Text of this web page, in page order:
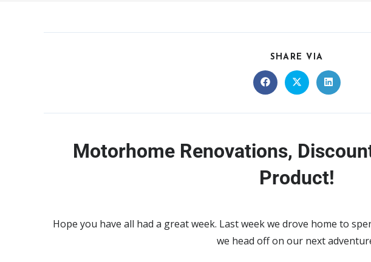
SHARE VIA
Motorhome Renovations,
Product!
Hope you have all had a great week. Last week we drove home to
we head off on our next